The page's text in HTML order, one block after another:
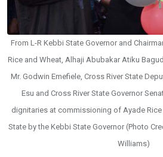
From L-R Kebbi State Governor and
Rice and Wheat, Alhaji Abubakar Atiku
Mr. Godwin Emefiele, Cross River State
Esu and Cross River State Governor
dignitaries at commissioning of Ayade Rice
State by the Kebbi State Governor (Photo
Williams)